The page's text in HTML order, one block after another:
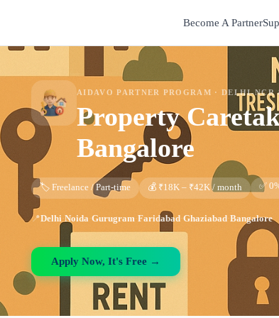
Become A Partner
AIDAVO PARTNER PROGRAM ·DELHI-NCR
Property
Bangalore
🏷️ Freelance / Part-time 💰 ₹18K – ₹42K / month ✅
📍Delhi·Noida ·Gurugram·Faridabad·Ghaziabad·Bangalore
Apply Now, It's Free →